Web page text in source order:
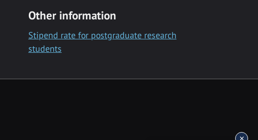
Other information
Stipend rate for postgraduate research
students